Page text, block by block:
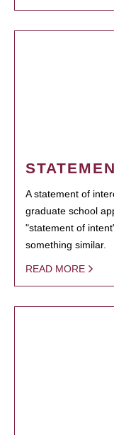
A statement of
graduate school
"statement of
something similar.
READ MORE